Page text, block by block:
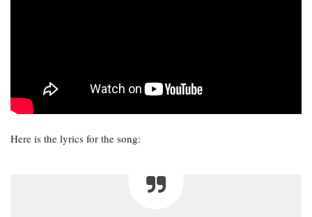
Here is the lyrics for the song: